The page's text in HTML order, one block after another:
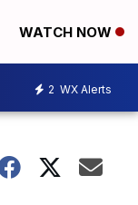
WATCH NOW
2 WX Alerts